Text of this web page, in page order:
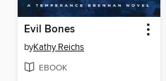
Evil Bones
byKathy Reichs
EBOOK